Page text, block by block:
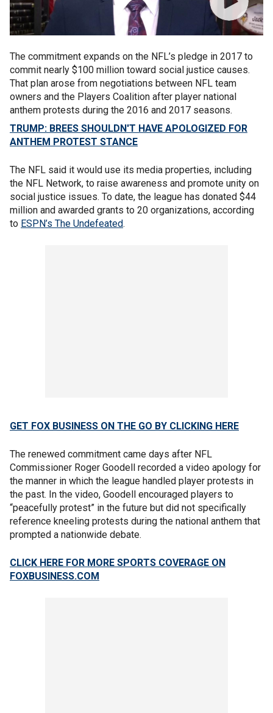
The commitment expands on the NFL’s pledge in 2017 to
commit nearly $100 million toward social justice causes.
That plan arose from negotiations between NFL team
owners and the Players Coalition after player national
anthem protests during the 2016 and 2017 seasons.
TRUMP: BREES SHOULDN'T HAVE APOLOGIZED FOR
ANTHEM PROTEST STANCE
The NFL said it would use its media properties, including
the NFL Network, to raise awareness and promote unity on
social justice issues. To date, the league has donated $44
million and awarded grants to 20 organizations, according
to ESPN’s The Undefeated.
GET FOX BUSINESS ON THE GO BY CLICKING HERE
The renewed commitment came days after NFL
Commissioner Roger Goodell recorded a video apology for
the manner in which the league handled player protests in
the past. In the video, Goodell encouraged players to
“peacefully protest” in the future but did not specifically
reference kneeling protests during the national anthem that
prompted a nationwide debate.
CLICK HERE FOR MORE SPORTS COVERAGE ON
FOXBUSINESS.COM